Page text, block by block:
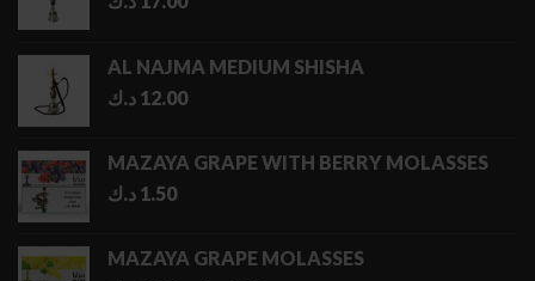
AL NAJMA MEDIUM SHISHA
12.00 د.ك
MAZAYA GRAPE WITH BERRY MOLASSES
1.50 د.ك
MAZAYA GRAPE MOLASSES